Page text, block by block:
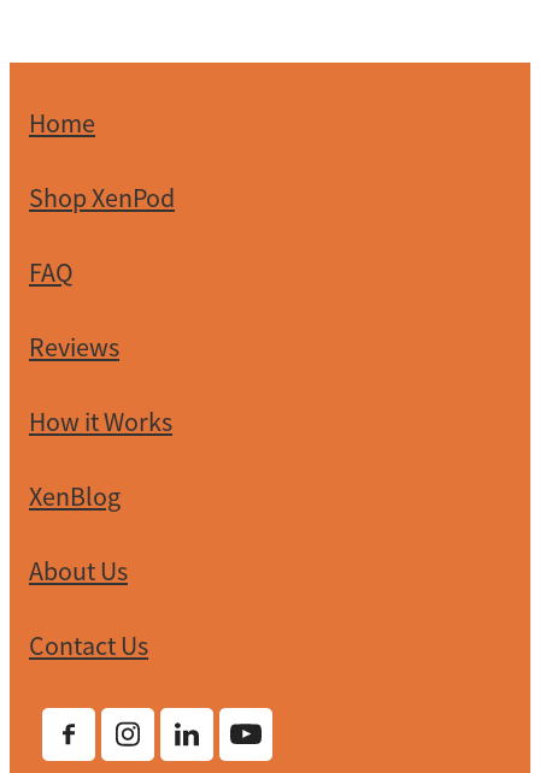
Home
Shop XenPod
FAQ
Reviews
How it Works
XenBlog
About Us
Contact Us